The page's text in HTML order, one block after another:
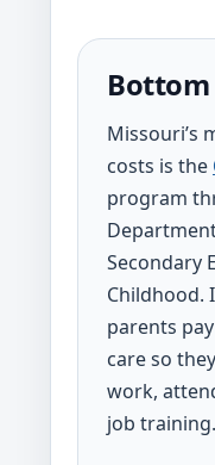
Missouri’s
costs is the
program
Secondary
Childhood.
parents
care so
work,
job training.